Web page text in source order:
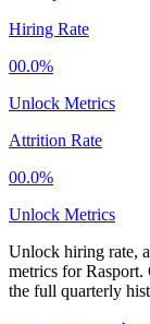
Hiring Rate
00.0%
Unlock Metrics
Attrition Rate
00.0%
Unlock Metrics
Unlock hiring rate,
metrics forRasport.
the full quarterly